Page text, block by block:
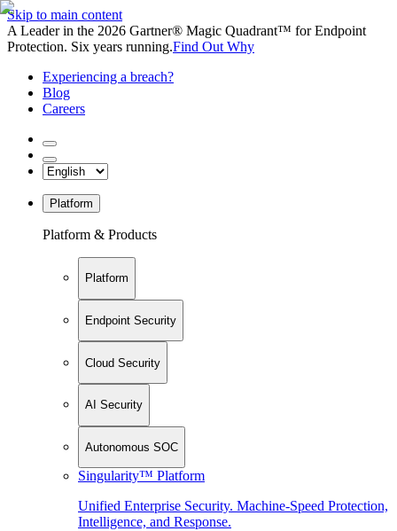
Skip to main content
A Leader in the 2026 Gartner® Magic Quadrant™ for Endpoint
Protection. Six years running.Find Out Why
Experiencing a breach?
Blog
Careers
Platform
Platform & Products
Platform
Endpoint Security
Cloud Security
AI Security
Autonomous SOC
Singularity™ Platform
Unified Enterprise Security. Machine-Speed Protection,
Intelligence, and Response.